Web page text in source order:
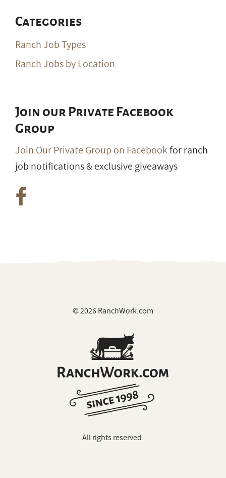
Categories
Ranch Job Types
Ranch Jobs by Location
Join our Private Facebook
Group
Join Our Private Group on Facebookfor ranch
job notifications & exclusive giveaways
© 2026 RanchWork.com
All rights reserved.